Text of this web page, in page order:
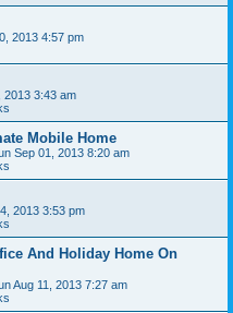
2013 4:57 pm
2013 3:43 am
Mobile Home
Sep 01, 2013 8:20 am
2013 3:53 pm
And Holiday Home On
Aug 11, 2013 7:27 am